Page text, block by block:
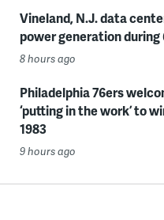
Vineland, N.J. data
power generation during
8 hours ago
Philadelphia 76ers
‘putting in the work’ to
1983
9 hours ago